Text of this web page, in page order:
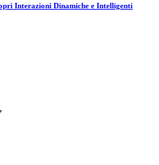
Interazioni Dinamiche e Intelligenti